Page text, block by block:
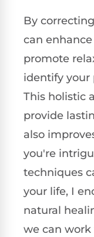
By
can
promote
identify your
This holistic
provide
also
you're
techniques
your life, I
natural
we can